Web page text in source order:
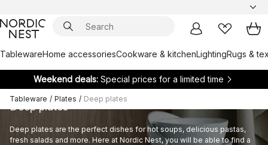
TablewareHome accessoriesCookware & kitchenLightingRugs &
Weekend deals: Special prices for a limited time
Tableware / Plates / Deep plates
Deep plates
Deep plates are the perfect dishes for hot soups, delicious pastas,
fresh salads and more. Here at Nordic Nest, you will be able to find a